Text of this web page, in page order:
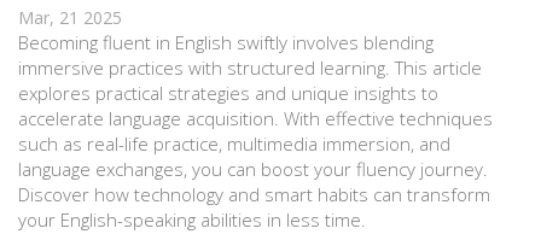
Mar, 21 2025
Becoming fluent in English swiftly involves blending
immersive practices with structured learning. This article
explores practical strategies and unique insights to
accelerate language acquisition. With effective techniques
such as real-life practice, multimedia immersion, and
language exchanges, you can boost your fluency journey.
Discover how technology and smart habits can transform
your English-speaking abilities in less time.